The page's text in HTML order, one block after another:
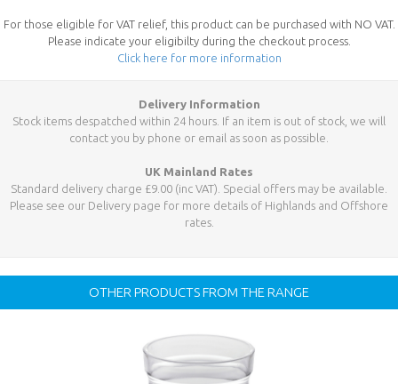
For those eligible for VAT relief, this product can be purchased with NO VAT.
Please indicate your eligibilty during the checkout process.
Click here for more information
Delivery Information
Stock items despatched within 24 hours. If an item is out of stock, we will
contact you by phone or email as soon as possible.
UK Mainland Rates
Standard delivery charge £9.00 (inc VAT). Special offers may be available.
Please see our Delivery page for more details of Highlands and Offshore
rates.
OTHER PRODUCTS FROM THE RANGE